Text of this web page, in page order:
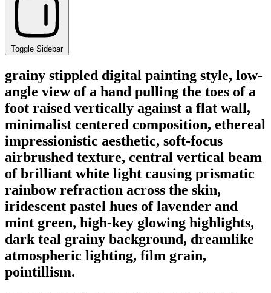
Toggle Sidebar
grainy stippled digital painting style, low-
angle view of a hand pulling the toes of a
foot raised vertically against a flat wall,
minimalist centered composition, ethereal
impressionistic aesthetic, soft-focus
airbrushed texture, central vertical beam
of brilliant white light causing prismatic
rainbow refraction across the skin,
iridescent pastel hues of lavender and
mint green, high-key glowing highlights,
dark teal grainy background, dreamlike
atmospheric lighting, film grain,
pointillism.